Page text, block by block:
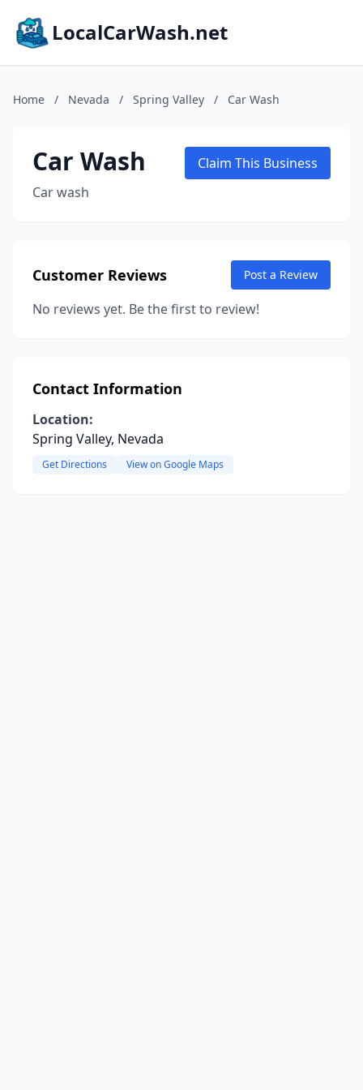
LocalCarWash.net
Home / Nevada / Spring Valley / Car Wash
Car Wash
Car wash
Claim This Business
Customer Reviews Post a Review
No reviews yet. Be the first to review!
Contact Information
Location:
Spring Valley, Nevada
Get Directions View on Google Maps